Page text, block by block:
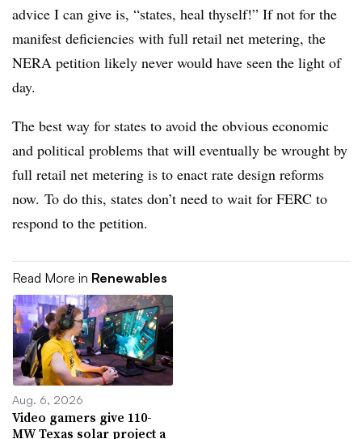
advice I can give is, “states, heal thyself!” If not for the
manifest deficiencies with full retail net metering, the
NERA petition likely never would have seen the light of
day.
The best way for states to avoid the obvious economic
and political problems that will eventually be wrought by
full retail net metering is to enact rate design reforms
now. To do this, states don’t need to wait for FERC to
respond to the petition.
Read More in Renewables
Aug. 6, 2026
Video gamers give 110-
MW Texas solar project a